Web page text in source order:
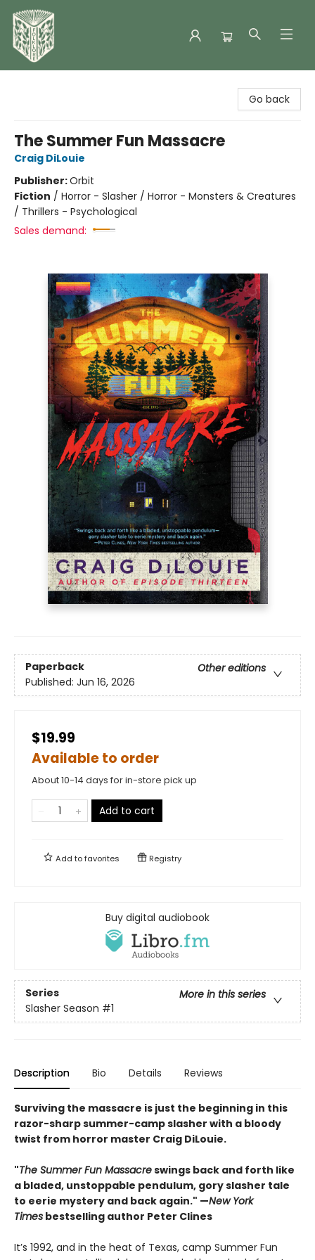
Go back
The Summer Fun Massacre
Craig DiLouie
Publisher:Orbit
Fiction / Horror - Slasher / Horror - Monsters & Creatures
/ Thrillers - Psychological
Sales demand:
Paperback
Other editions
Published: Jun 16, 2026
$19.99
Available to order
About 10-14 days for in-store pick up
Add to cart
Add tofavorites Registry
Buy digital audiobook
Series
More in this series
Slasher Season #1
Description Bio Details Reviews
Surviving the massacre is just the beginning in this
razor-sharp summer-camp slasher with a bloody
twist from horror master Craig DiLouie.
"The Summer Fun Massacreswings back and forth like
a bladed, unstoppable pendulum, gory slasher tale
to eerie mystery and back again." —New York
Times bestselling author Peter Clines
It’s 1992, and in the heat of Texas, camp Summer Fun